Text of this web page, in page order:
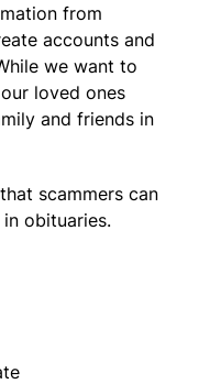
from
accounts and
we want to
loved ones
and friends in
scammers can
obituaries.